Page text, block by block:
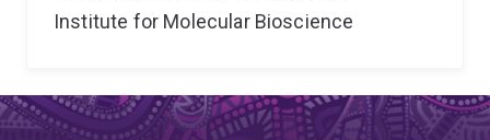
Institute for Molecular Bioscience